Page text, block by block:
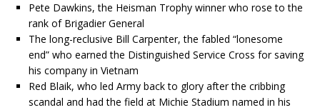
Pete Dawkins, the Heisman Trophy winner who rose to the
rank of Brigadier General
The long-reclusive Bill Carpenter, the fabled “lonesome
end” who earned the Distinguished Service Cross for saving
his company in Vietnam
Red Blaik, who led Army back to glory after the cribbing
scandal and had the field at Michie Stadium named in his